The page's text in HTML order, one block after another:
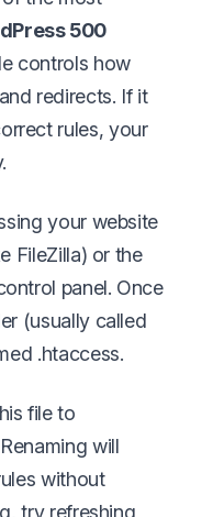
500
controls how
redirects. If it
rules, your
your website
FileZilla) or the
panel. Once
(usually called
.htaccess.
file to
will
without
try refreshing